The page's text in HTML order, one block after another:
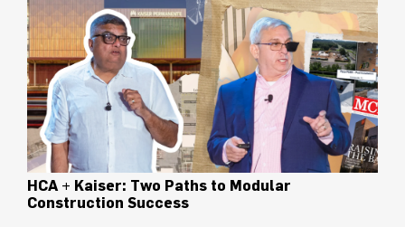
HCA + Kaiser: Two Paths to Modular
Construction Success